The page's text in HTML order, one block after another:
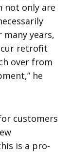
not only are
years,
retrofit
over from
he
customers
is a pro-